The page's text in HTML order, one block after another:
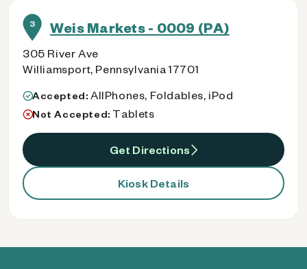
3 Weis Markets - 0009 (PA)
305 River Ave
Williamsport, Pennsylvania 17701
Accepted: AllPhones, Foldables, iPod
Not Accepted: Tablets
Get Directions
Kiosk Details